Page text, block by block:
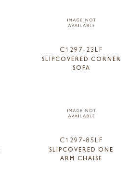
C1297-23LF
SLIPCOVERED CORNER
SOFA
C1297-85LF
SLIPCOVERED ONE
ARM CHAISE